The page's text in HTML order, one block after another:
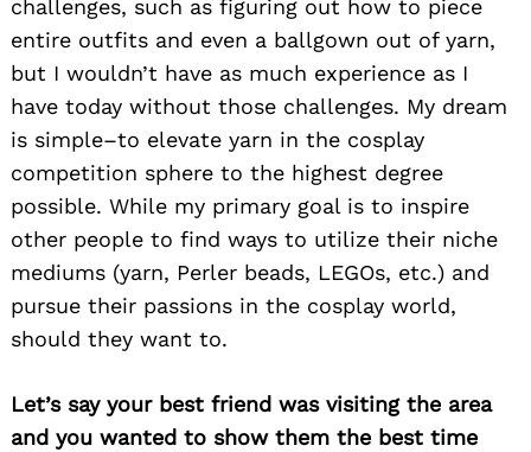
challenges, such as figuring out how to piece
entire outfits and even a ballgown out of yarn,
but I wouldn’t have as much experience as I
have today without those challenges. My dream
is simple–to elevate yarn in the cosplay
competition sphere to the highest degree
possible. While my primary goal is to inspire
other people to find ways to utilize their niche
mediums (yarn, Perler beads, LEGOs, etc.) and
pursue their passions in the cosplay world,
should they want to.
Let’s say your best friend was visiting the area
and you wanted to show them the best time